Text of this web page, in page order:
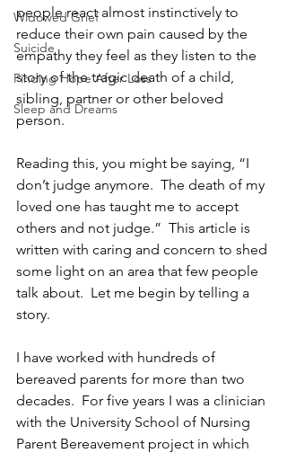
Widowed Grief
Suicide
Finding Hope After Loss
Sleep and Dreams
people react almost instinctively to
reduce their own pain caused by the
empathy they feel as they listen to the
story of the tragic death of a child,
sibling, partner or other beloved
person.
Reading this, you might be saying, “I
don’t judge anymore.  The death of my
loved one has taught me to accept
others and not judge.”  This article is
written with caring and concern to shed
some light on an area that few people
talk about.  Let me begin by telling a
story.
I have worked with hundreds of
bereaved parents for more than two
decades.  For five years I was a clinician
with the University School of Nursing
Parent Bereavement project in which